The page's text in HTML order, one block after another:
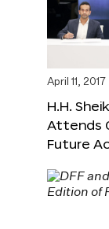
April 11, 2017
H.H.
Attends
Future